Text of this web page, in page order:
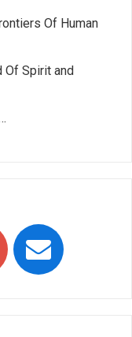
Of Human
Of Spirit and